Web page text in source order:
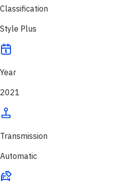
Classification
Style Plus
Year
2021
Transmission
Automatic